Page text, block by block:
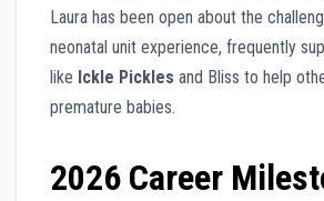
Laura has been open about the
neonatal unit experience, frequently
like Ickle Pickles and Bliss to help
premature babies.
2026 Career